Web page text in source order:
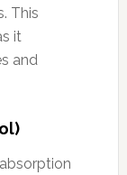
This
it
and